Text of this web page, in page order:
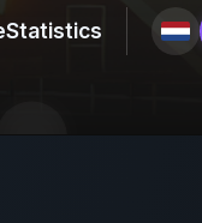
Statistics